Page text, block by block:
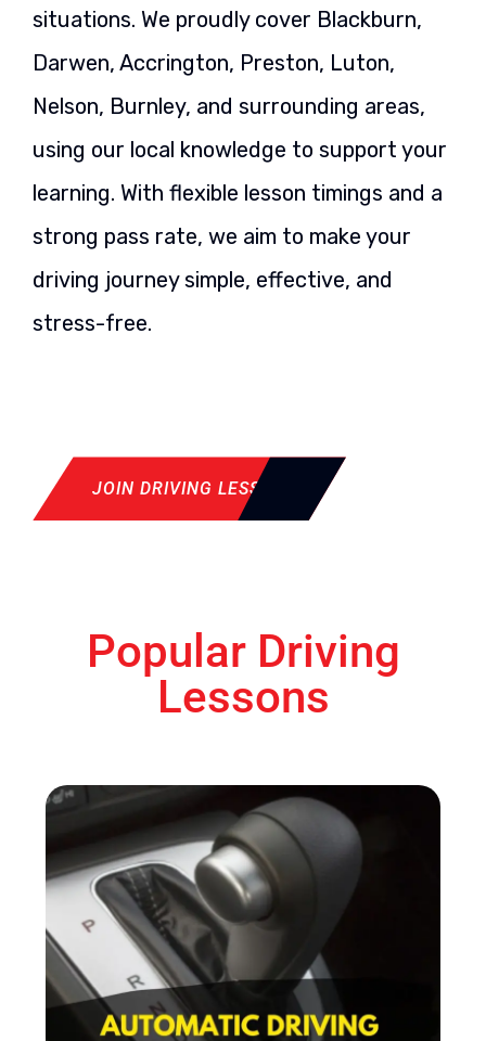
situations. We proudly cover Blackburn,
Darwen, Accrington, Preston, Luton,
Nelson, Burnley, and surrounding areas,
using our local knowledge to support your
learning. With flexible lesson timings and a
strong pass rate, we aim to make your
driving journey simple, effective, and
stress-free.
JOIN DRIVING LESSON
Popular Driving
Lessons